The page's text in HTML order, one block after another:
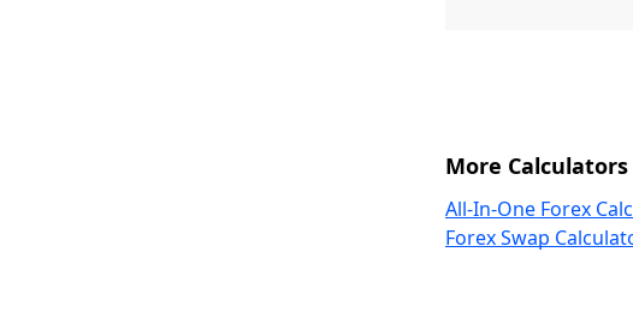
More Calculators
All-In-One Forex
Forex Swap